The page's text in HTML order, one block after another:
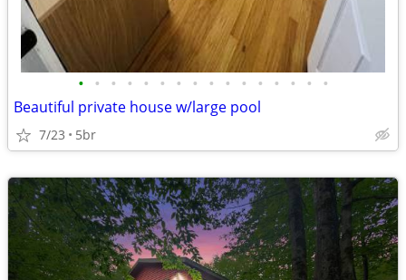
• • • • • • • • • • • • • • • •
Beautiful private house w/large pool
7/23 5br